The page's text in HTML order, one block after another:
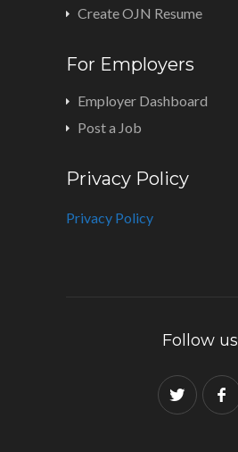
Create OJN Resume
For Employers
Employer Dashboard
Post a Job
Privacy Policy
Privacy Policy
Follow us